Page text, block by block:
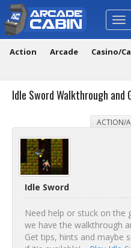
Action Arcade Casino/
Idle Sword Walkthrough and
ACTION/
Idle Sword
Need help or stuck on the
we have the walkthrough
Get tips, hints and maybe